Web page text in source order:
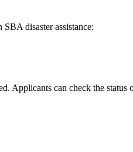
disaster assistance:
Applicants can check the status